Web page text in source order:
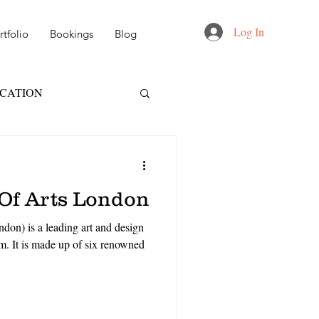
Bookings Blog Log In
DESIGNArts London
is a leading art and design
It is made up of six renowned